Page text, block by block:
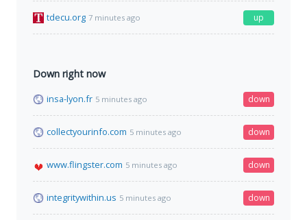
tdecu.org 7 minutes ago up
Down right now
insa-lyon.fr 5 minutes ago down
collectyourinfo.com 5 minutes ago down
www.flingster.com 5 minutes ago down
integritywithin.us 5 minutes ago down